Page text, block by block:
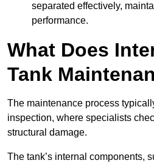
separated effectively,
performance.
What Does
Tank
The maintenance process
inspection, where specialists
structural damage.
The tank’s internal components,